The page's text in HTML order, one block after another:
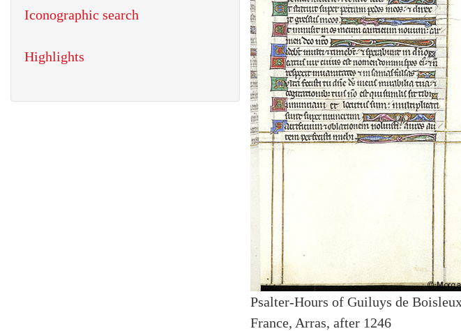
Psalter-Hours of Guiluys de
France, Arras, after 1246
Iconographic search
Highlights